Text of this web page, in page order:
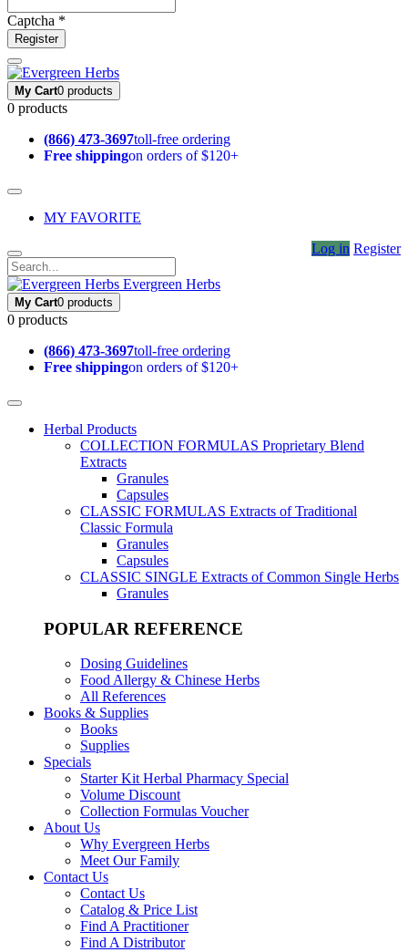
Captcha *
Register
My Cart0 products
0 products
(866) 473-3697toll-free ordering
Free shippingon orders of $120+
MY FAVORITE
Log in Register
Evergreen Herbs
My Cart0 products
0 products
(866) 473-3697toll-free ordering
Free shippingon orders of $120+
Herbal Products
COLLECTION FORMULAS Proprietary Blend
Extracts
Granules
Capsules
CLASSIC FORMULAS Extracts of Traditional
Classic Formula
Granules
Capsules
CLASSIC SINGLE Extracts of Common Single Herbs
Granules
POPULAR REFERENCE
Dosing Guidelines
Food Allergy & Chinese Herbs
All References
Books & Supplies
Books
Supplies
Specials
Starter Kit Herbal Pharmacy Special
Volume Discount
Collection Formulas Voucher
About Us
Why Evergreen Herbs
Meet Our Family
Contact Us
Contact Us
Catalog & Price List
Find A Practitioner
Find A Distributor